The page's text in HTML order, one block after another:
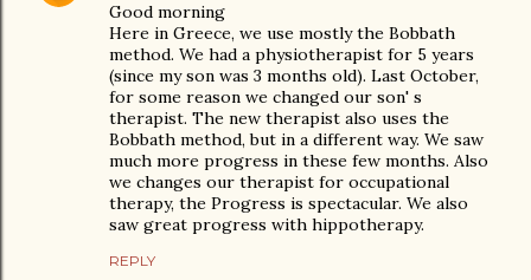
Good morning
Here in Greece, we use mostly the Bobbath
method. We had a physiotherapist for 5 years
(since my son was 3 months old). Last October,
for some reason we changed our son' s
therapist. The new therapist also uses the
Bobbath method, but in a different way. We saw
much more progress in these few months. Also
we changes our therapist for occupational
therapy, the Progress is spectacular. We also
saw great progress with hippotherapy.
REPLY